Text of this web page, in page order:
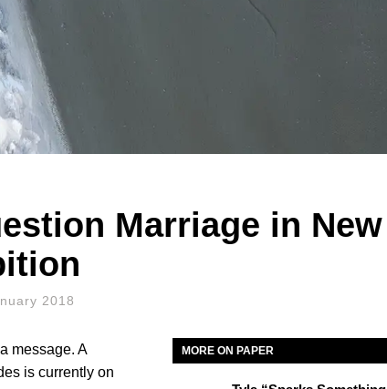
Marriage in New
2018
message. A
is currently on
MORE ON PAPER